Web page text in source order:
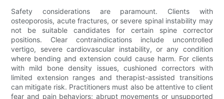
Safety considerations are paramount. Clients with
osteoporosis, acute fractures, or severe spinal instability may
not be suitable candidates for certain spine corrector
positions. Clear contraindications include uncontrolled
vertigo, severe cardiovascular instability, or any condition
where bending and extension could cause harm. For clients
with mild bone density issues, cushioned correctors with
limited extension ranges and therapist-assisted transitions
can mitigate risk. Practitioners must also be attentive to client
fear and pain behaviors; abrupt movements or unsupported